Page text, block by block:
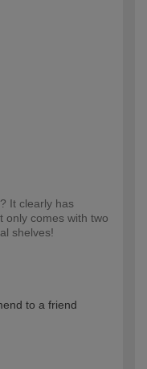
It clearly has
only comes with two
shelves!
to a friend